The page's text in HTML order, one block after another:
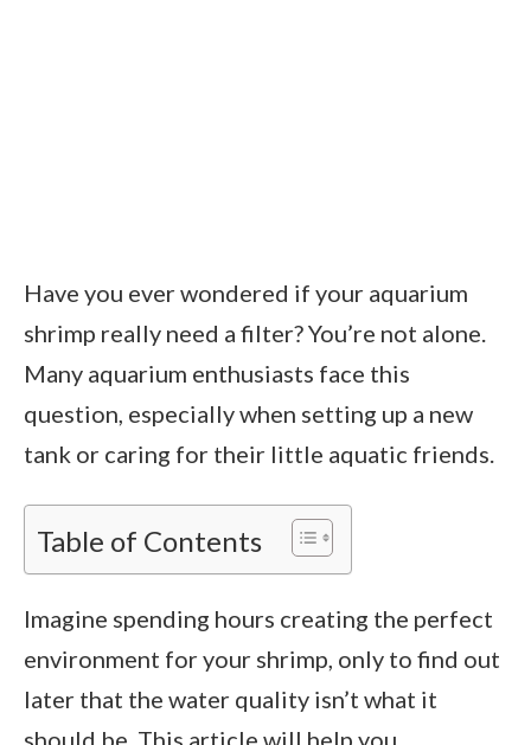
Have you ever wondered if your aquarium
shrimp really need a filter? You’re not alone.
Many aquarium enthusiasts face this
question, especially when setting up a new
tank or caring for their little aquatic friends.
Table of Contents
Imagine spending hours creating the perfect
environment for your shrimp, only to find out
later that the water quality isn’t what it
should be. This article will help you